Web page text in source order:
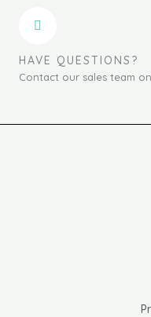
HAVE QUESTIONS?
Contact our sales team